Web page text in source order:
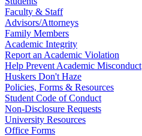
Faculty & Staff
Advisors/Attorneys
Family Members
Academic Integrity
Report an Academic Violation
Help Prevent Academic Misconduct
Huskers Don't Haze
Policies, Forms & Resources
Student Code of Conduct
Non-Disclosure Requests
University Resources
Office Forms